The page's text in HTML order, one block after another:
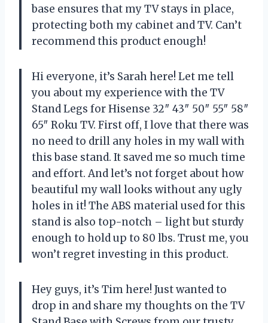
base ensures that my TV stays in place,
protecting both my cabinet and TV. Can’t
recommend this product enough!
Hi everyone, it’s Sarah here! Let me tell
you about my experience with the TV
Stand Legs for Hisense 32″ 43″ 50″ 55″ 58″
65″ Roku TV. First off, I love that there was
no need to drill any holes in my wall with
this base stand. It saved me so much time
and effort. And let’s not forget about how
beautiful my wall looks without any ugly
holes in it! The ABS material used for this
stand is also top-notch – light but sturdy
enough to hold up to 80 lbs. Trust me, you
won’t regret investing in this product.
Hey guys, it’s Tim here! Just wanted to
drop in and share my thoughts on the TV